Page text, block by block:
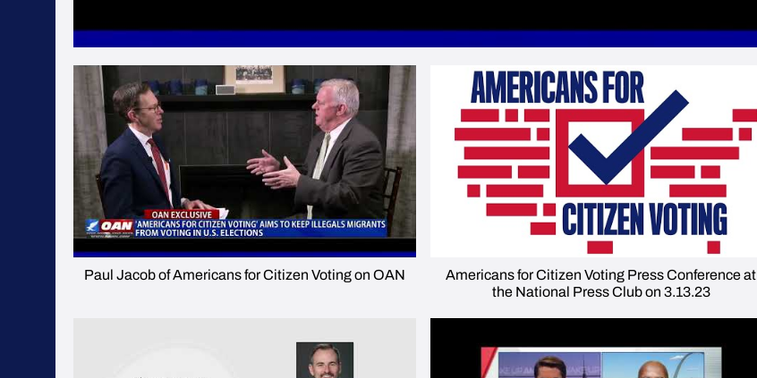
Paul Jacob of Americans for Citizen Voting on OAN
Americans for Citizen Voting Press Conference at
the National Press Club on 3.13.23